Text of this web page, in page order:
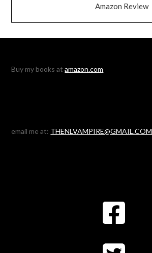
Amazon Review
Buy my books atamazon.com
email me at: THENLVAMPIRE@GMAIL.COM